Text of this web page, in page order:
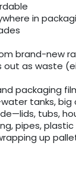
in
brand-
out as waste
packaging
tanks, big
tubs,
pipes, plastic
up